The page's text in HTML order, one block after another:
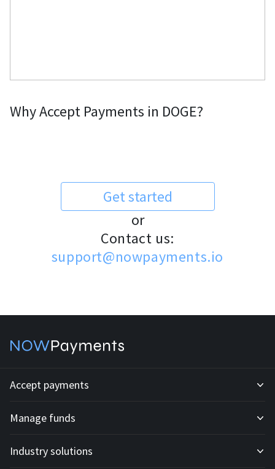
Why Accept Payments in DOGE?
Get started
or
Contact us:
support@nowpayments.io
Accept payments
Development API
Invoices
Manage funds
Mass payouts
Industry solutions